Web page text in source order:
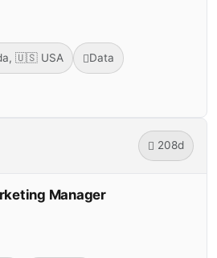
🇺🇸 USA Data
208d
Manager